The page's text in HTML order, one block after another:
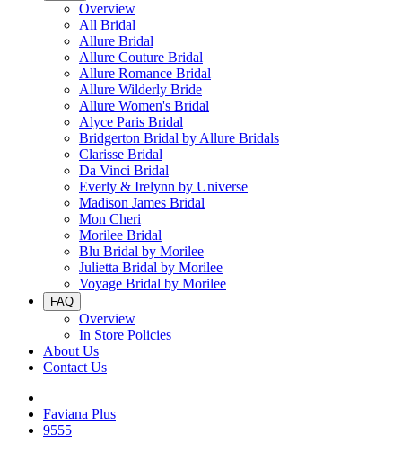
Overview
All Bridal
Allure Bridal
Allure Couture Bridal
Allure Romance Bridal
Allure Wilderly Bride
Allure Women's Bridal
Alyce Paris Bridal
Bridgerton Bridal by Allure Bridals
Clarisse Bridal
Da Vinci Bridal
Everly & Irelynn by Universe
Madison James Bridal
Mon Cheri
Morilee Bridal
Blu Bridal by Morilee
Julietta Bridal by Morilee
Voyage Bridal by Morilee
FAQ
Overview
In Store Policies
About Us
Contact Us
Faviana Plus
9555